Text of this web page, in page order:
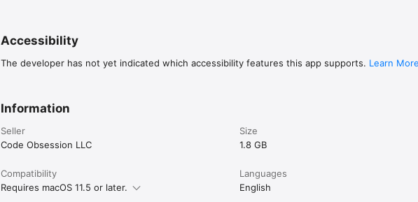
Accessibility
The developer has not yet indicated which accessibility features this app supports. Learn More
Information
Seller
Code Obsession LLC
Size
1.8 GB
Compatibility
Requires macOS 11.5 or later.
Languages
English